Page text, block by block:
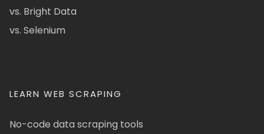
vs. Bright Data
vs. Selenium
LEARN WEB SCRAPING
No-code data scraping tools